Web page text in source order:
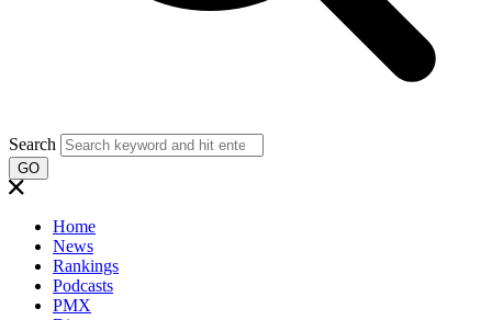
Search
GO
Home
News
Rankings
Podcasts
PMX